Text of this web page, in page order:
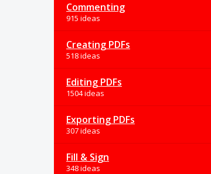
Commenting
915 ideas
Creating PDFs
518 ideas
Editing PDFs
1504 ideas
Exporting PDFs
307 ideas
Fill & Sign
348 ideas